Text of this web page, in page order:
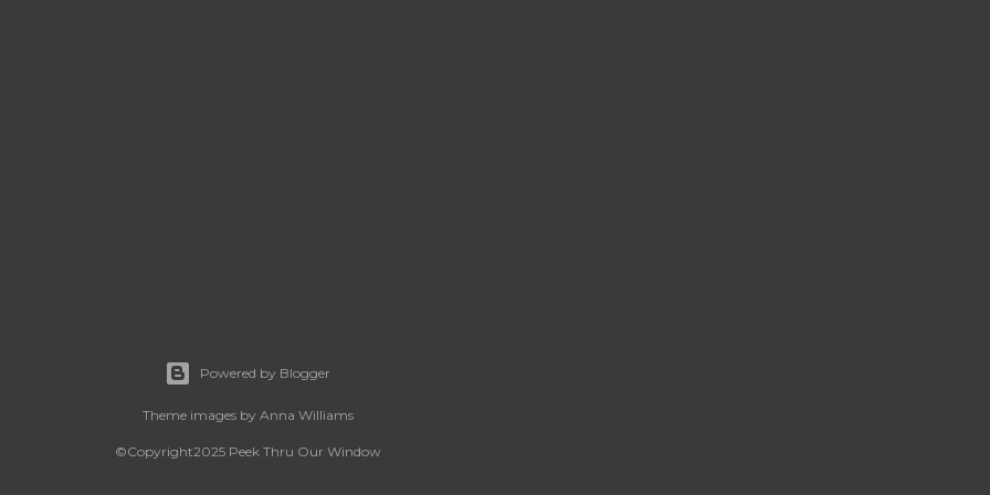
Powered by Blogger
Theme images by Anna Williams
©Copyright2025 Peek Thru Our Window